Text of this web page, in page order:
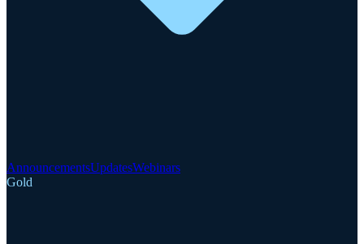
AnnouncementsUpdatesWebinars
Gold